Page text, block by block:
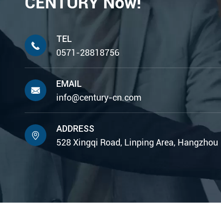

TEL
0571-28818756

EMAIL
info@century-cn.com

ADDRESS
528 Xingqi Road, Linping Area, Hangzhou